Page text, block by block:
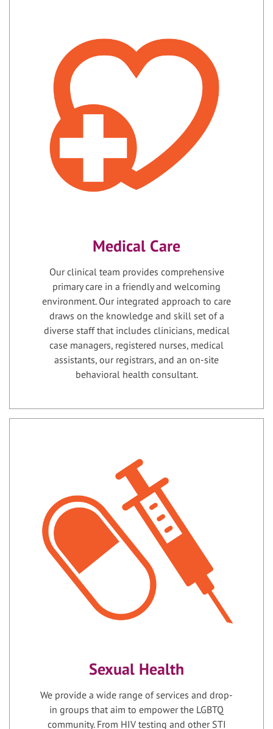
Medical Care
Our clinical team provides comprehensive
primary care in a friendly and welcoming
environment. Our integrated approach to care
draws on the knowledge and skill set of a
diverse staff that includes clinicians, medical
case managers, registered nurses, medical
assistants, our registrars, and an on-site
behavioral health consultant.
Sexual Health
We provide a wide range of services and drop-
in groups that aim to empower the LGBTQ
community. From HIV testing and other STI